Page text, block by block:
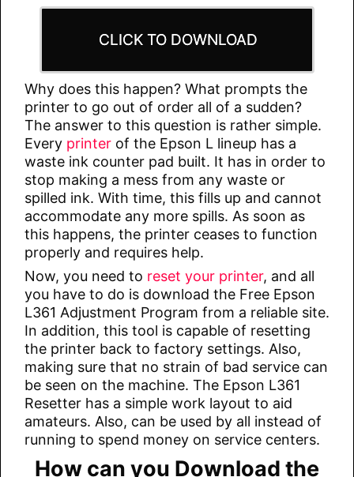
CLICK TO DOWNLOAD
Why does this happen? What prompts the
printer to go out of order all of a sudden?
The answer to this question is rather simple.
Every printer of the Epson L lineup has a
waste ink counter pad built. It has in order to
stop making a mess from any waste or
spilled ink. With time, this fills up and cannot
accommodate any more spills. As soon as
this happens, the printer ceases to function
properly and requires help.
Now, you need to reset your printer, and all
you have to do is download the Free Epson
L361 Adjustment Program from a reliable site.
In addition, this tool is capable of resetting
the printer back to factory settings. Also,
making sure that no strain of bad service can
be seen on the machine. The Epson L361
Resetter has a simple work layout to aid
amateurs. Also, can be used by all instead of
running to spend money on service centers.
How can you Download the